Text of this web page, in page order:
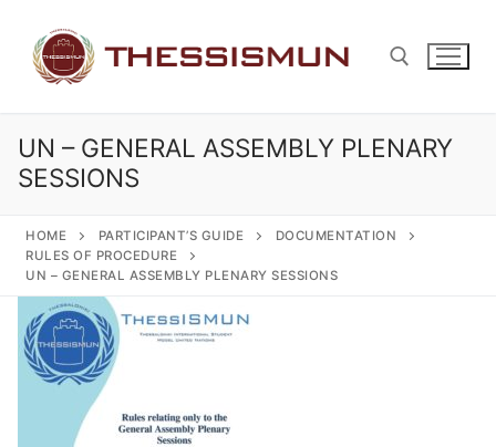
content
Search for:
UN – GENERAL ASSEMBLY PLENARY
SESSIONS
HOME PARTICIPANT’S GUIDE
DOCUMENTATION
RULES OF PROCEDURE
UN – GENERAL ASSEMBLY PLENARY SESSIONS